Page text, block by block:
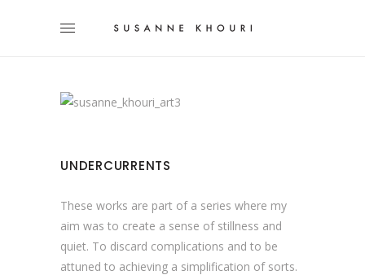
UNDERCURRENTS
These works are part of a series where my
aim was to create a sense of stillness and
quiet. To discard complications and to be
attuned to achieving a simplification of sorts.